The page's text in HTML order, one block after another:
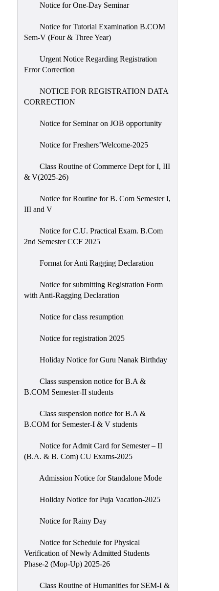
Notice for One-Day Seminar
Notice for Tutorial Examination B.COM
Sem-V (Four & Three Year)
Urgent Notice Regarding Registration
Error Correction
NOTICE FOR REGISTRATION DATA
CORRECTION
Notice for Seminar on JOB opportunity
Notice for Freshers’Welcome-2025
Class Routine of Commerce Dept for I, III
& V(2025-26)
Notice for Routine for B. Com Semester I,
III and V
Notice for C.U. Practical Exam. B.Com
2nd Semester CCF 2025
Format for Anti Ragging Declaration
Notice for submitting Registration Form
with Anti-Ragging Declaration
Notice for class resumption
Notice for registration 2025
Holiday Notice for Guru Nanak Birthday
Class suspension notice for B.A &
B.COM Semester-II students
Class suspension notice for B.A &
B.COM for Semester-I & V students
Notice for Admit Card for Semester – II
(B.A. & B. Com) CU Exams-2025
Admission Notice for Standalone Mode
Holiday Notice for Puja Vacation-2025
Notice for Rainy Day
Notice for Schedule for Physical
Verification of Newly Admitted Students
Phase-2 (Mop-Up) 2025-26
Class Routine of Humanities for SEM-I &